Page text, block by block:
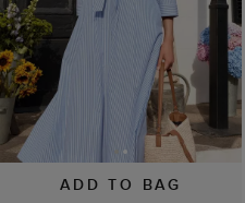
ADD TO BAG